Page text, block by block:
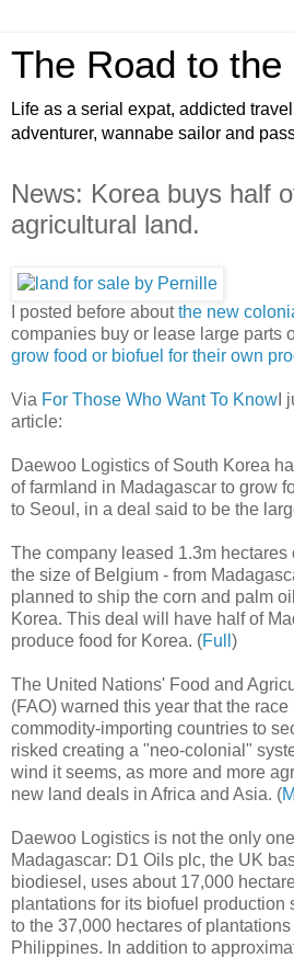
The Road to the
Life as a serial expat, addicted
adventurer, wannabe sailor and
News: Korea buys half
agricultural land.
I posted before aboutthe new
companies buy or lease large parts
grow food or biofuel for their own
Via For Those Who Want To Know
article:
Daewoo Logistics of South Korea
of farmland in Madagascar to grow
to Seoul, in a deal said to be the
The company leased 1.3m hectares
the size of Belgium - from
planned to ship the corn and palm
Korea. This deal will have half of
produce food for Korea. (Full )
The United Nations' Food and
(FAO) warned this year that the race
commodity-importing countries to
risked creating a "neo-colonial"
wind it seems, as more and more
new land deals in Africa and Asia. (
Daewoo Logistics is not the only
Madagascar: D1 Oils plc, the UK
biodiesel, uses about 17,000
plantations for its biofuel production
to the 37,000 hectares of
Philippines. In addition to